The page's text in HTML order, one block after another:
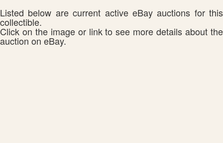
Listed below are current active eBay auctions for this
collectible.
Click on the image or link to see more details about the
auction on eBay.